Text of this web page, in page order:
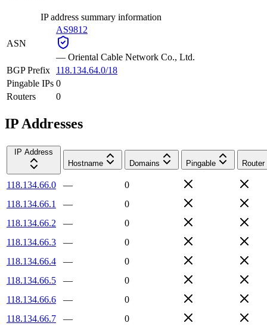
IP address summary information
ASN
AS9812
— Oriental Cable Network Co., Ltd.
BGP Prefix
118.134.64.0/18
Pingable IPs 0
Routers
0
IP Addresses
IP Address
Hostname
Domains Pingable Router
118.134.66.0 —
0
118.134.66.1
—
0
118.134.66.2
—
0
118.134.66.3
—
0
118.134.66.4
—
0
118.134.66.5
—
0
118.134.66.6
—
0
118.134.66.7
—
0